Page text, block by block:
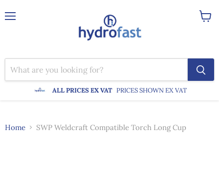
ALL PRICES EX VAT PRICES SHOWN EX VAT
Home SWP Weldcraft Compatible Torch Long Cup